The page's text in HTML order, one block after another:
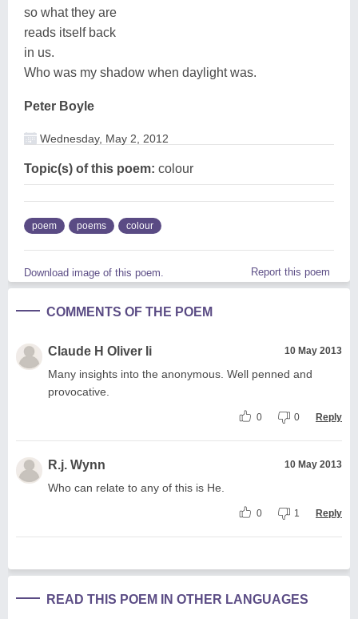
so what they are
reads itself back
in us.
Who was my shadow when daylight was.
Peter Boyle
Wednesday, May 2, 2012
Topic(s) of this poem: colour
poem poems colour
Download image of this poem. Report this poem
COMMENTS OF THE POEM
Claude H Oliver Ii 10 May 2013
Many insights into the anonymous. Well penned and
provocative.
0 0 Reply
R.j. Wynn 10 May 2013
Who can relate to any of this is He.
0 1 Reply
READ THIS POEM IN OTHER LANGUAGES